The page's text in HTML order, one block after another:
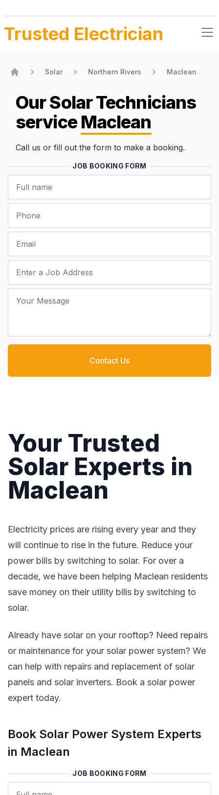
Trusted Electrician
Solar Northern Rivers Maclean
Our Solar Technicians
serviceMaclean
Call us or fill out the form to make a booking.
JOB BOOKING FORM
Contact Us
Your Trusted
Solar Experts in
Maclean
Electricity prices are rising every year and they
will continue to rise in the future. Reduce your
power bills by switching to solar. For over a
decade, we have been helping Maclean residents
save money on their utility bills by switching to
solar.
Already have solar on your rooftop? Need repairs
or maintenance for your solar power system? We
can help with repairs and replacement of solar
panels and solar inverters. Book a solar power
expert today.
Book Solar Power System Experts
in Maclean
JOB BOOKING FORM
Name